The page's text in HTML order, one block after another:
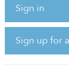
Sign in
Sign up for
Compass designs
worldwide.
energy and power
financing for
otherwise wasted
converts the gas to
mobile, modular